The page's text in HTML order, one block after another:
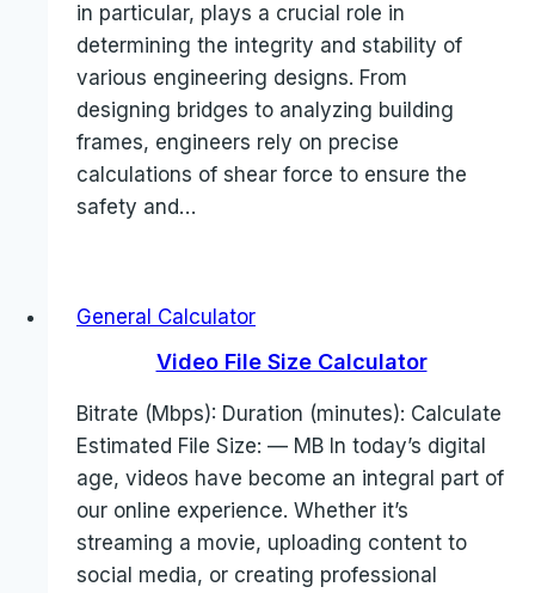
in particular, plays a crucial role in
determining the integrity and stability of
various engineering designs. From
designing bridges to analyzing building
frames, engineers rely on precise
calculations of shear force to ensure the
safety and…
General Calculator
Video File Size Calculator
Bitrate (Mbps): Duration (minutes): Calculate
Estimated File Size: — MB In today’s digital
age, videos have become an integral part of
our online experience. Whether it’s
streaming a movie, uploading content to
social media, or creating professional